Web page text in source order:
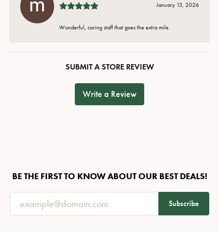
January 13, 2026
Wonderful, caring staff that goes the extra mile.
SUBMIT A STORE REVIEW
Write a Review
BE THE FIRST TO KNOW ABOUT OUR BEST DEALS!
Subscribe